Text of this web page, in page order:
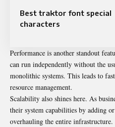
Best traktor font special
characters
Performance is another standout
can run independently without the
monolithic systems. This leads to
resource management.
Scalability also shines here. As
their system capabilities by adding
overhauling the entire infrastructure.